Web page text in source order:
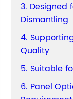
3. Designed
Dismantling
4.
Quality
5. Suitable
6. Panel